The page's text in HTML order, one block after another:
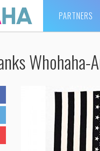
PARTNERS
Whohaha-